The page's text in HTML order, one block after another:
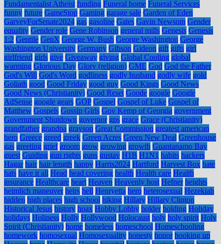
Fundamentalist Atheist funding Funeral home Funeral Services
funny future GameStop Gaming garage sale Garden of Eden
GarveyForSenate2024 gas gasoline Gates Gavin Newsom Gender
equality Gender role Gene Robinson general mills Genesis Genesis
1:2 Gentile GenX George W. Bush George Washington George
Washington University Germany Gibson Gideon gift gifts girl
girlfriend girls give Giveaway giving Global Cooling global
warming Glorious Day Glory (religion) GME God God the Father
God's Will God's Word godliness godly husband godly wife gold
Goliath good Good Friday good guy Good Kings Good News
Good News (Christianity) Good Reset Goode google Google
AdSense google gears GOP Gospel Gospel of Luke Gospel of
Matthew Gospels Gossip Girls Gov Kemp of Georgia government
Government Shutdown governor gps grace Grace (Christianity)
grandfather grandpa grayson Great Commission greatest american
hero Greece greed greek Green Acres Green New Deal Greenhouse
gas greeting grief groom grow growing growth Guantanamo Bay
guest Guiding gun rights guns gustav H1B H1N1 habits hackers
Hagar hair hair length happy Harris2024 Hartford Harvest Box hate
hats have it all Head head covering health Health care Health
insurance Healthcare heart Heaven Heavenly host Hefner heights
heimlich maneuver heirs hell Henryetta hero heterosexual Hezekiah
hidden high places high school hiking Hillary Hillary Clinton
Historical Jesus history hoax Hobby Lobby holder holding Holiday
holidays Holiness Holly Hollywood Holocaust holy holy spirit Holy
Spirit (Christianity) home homeless homeschool Homeschooling
homework homosexual Homosexuality honesty honor hooking up